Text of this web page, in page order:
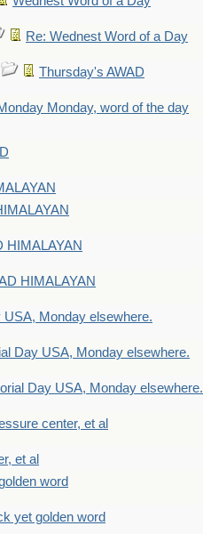
Re: Wednest Word of a Day
Thursday's AWAD
Monday, word of the day
HIMALAYAN
HIMALAYAN
USA, Monday elsewhere.
Day USA, Monday elsewhere.
Day USA, Monday elsewhere.
center, et al
et al
word
yet golden word